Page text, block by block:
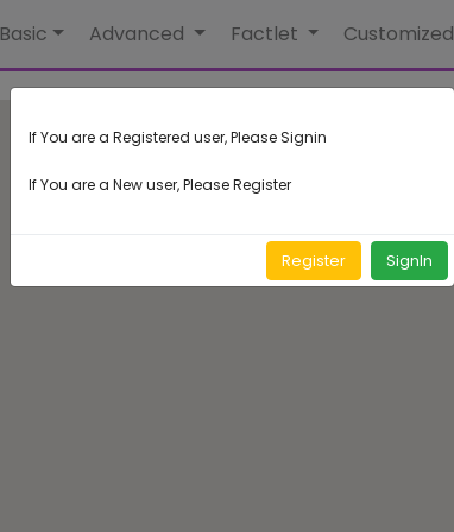
Basic Advanced Factlet Customized
If You are a Registered user, Please Signin
If You are a New user, Please Register
Register SignIn